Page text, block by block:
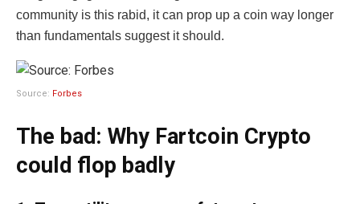
community is this rabid, it can prop up a coin way longer
than fundamentals suggest it should.
Source: Forbes
The bad: Why Fartcoin Crypto
could flop badly